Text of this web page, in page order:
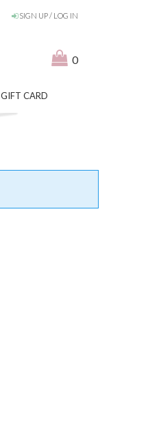
SIGN UP / LOG IN
0
GIFT CARD